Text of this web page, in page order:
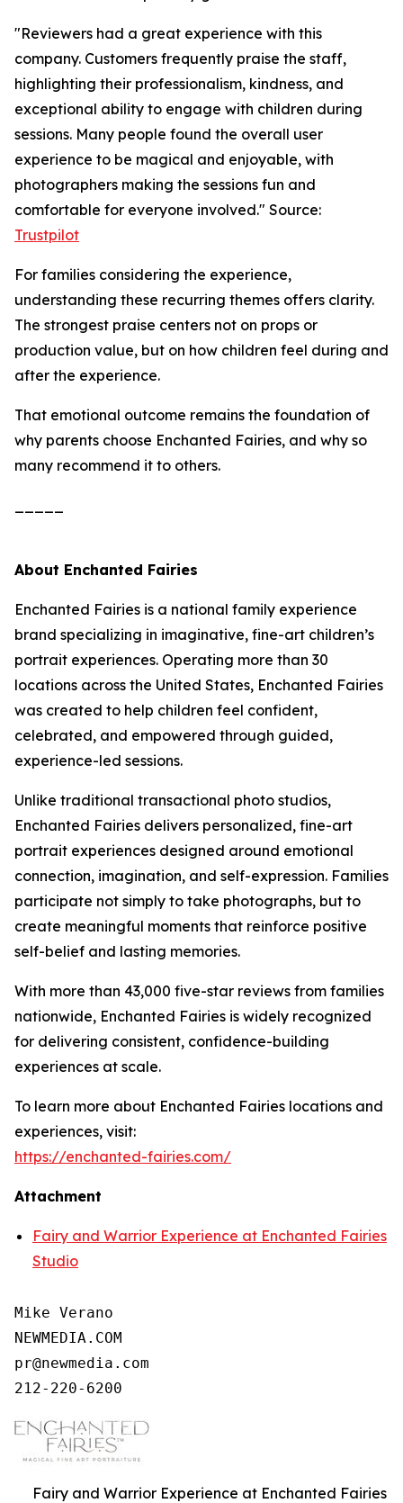
"Reviewers had a great experience with this
company. Customers frequently praise the staff,
highlighting their professionalism, kindness, and
exceptional ability to engage with children during
sessions. Many people found the overall user
experience to be magical and enjoyable, with
photographers making the sessions fun and
comfortable for everyone involved." Source:
Trustpilot
For families considering the experience,
understanding these recurring themes offers clarity.
The strongest praise centers not on props or
production value, but on how children feel during and
after the experience.
That emotional outcome remains the foundation of
why parents choose Enchanted Fairies, and why so
many recommend it to others.
About Enchanted Fairies
Enchanted Fairies is a national family experience
brand specializing in imaginative, fine-art children’s
portrait experiences. Operating more than 30
locations across the United States, Enchanted Fairies
was created to help children feel confident,
celebrated, and empowered through guided,
experience-led sessions.
Unlike traditional transactional photo studios,
Enchanted Fairies delivers personalized, fine-art
portrait experiences designed around emotional
connection, imagination, and self-expression. Families
participate not simply to take photographs, but to
create meaningful moments that reinforce positive
self-belief and lasting memories.
With more than 43,000 five-star reviews from families
nationwide, Enchanted Fairies is widely recognized
for delivering consistent, confidence-building
experiences at scale.
To learn more about Enchanted Fairies locations and
experiences, visit:
https://enchanted-fairies.com/
Attachment
Fairy and Warrior Experience at Enchanted Fairies
Studio
Mike Verano
NEWMEDIA.COM
pr@newmedia.com
212-220-6200
Fairy and Warrior Experience at Enchanted Fairies